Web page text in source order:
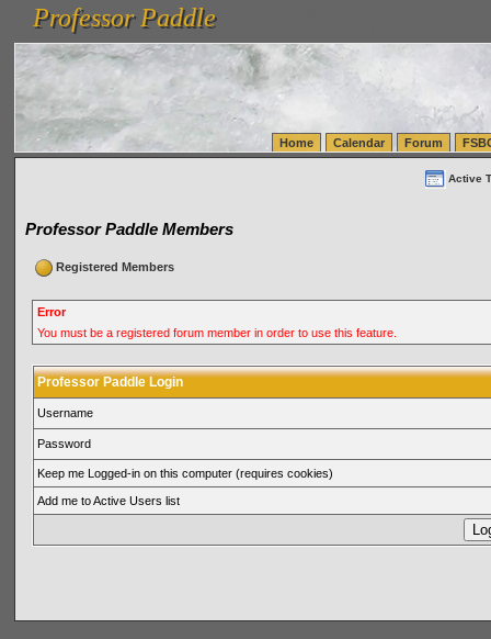
vanlinelogistics.com Seattle Washington (WA) Warehousing & Order Fulfillment
(WA) Commercial Relocation
vanlinelogistics.com Warehousing & Order Fulfillment
Professor Paddle
Professor Paddle
Home Calendar Forum
Active
Professor Paddle Members
Registered Members
Error
You must be a registered forum member in order to use this feature.
Professor Paddle Login
Username
Password
Keep me Logged-in on this computer (requires cookies)
Add me to Active Users list